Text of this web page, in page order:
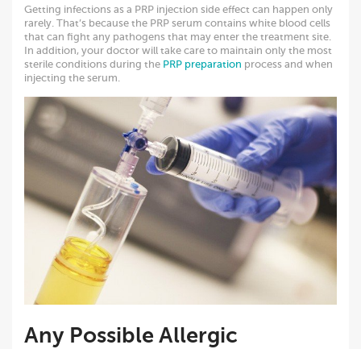
Getting infections as a PRP injection side effect can happen only
rarely. That’s because the PRP serum contains white blood cells
that can fight any pathogens that may enter the treatment site.
In addition, your doctor will take care to maintain only the most
sterile conditions during the PRP preparation process and when
injecting the serum.
Any Possible Allergic